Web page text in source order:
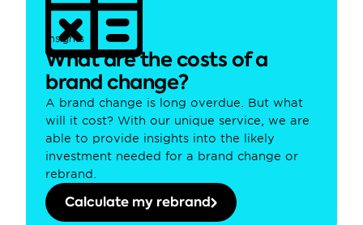
Insights
What are the costs of a
brand change?
A brand change is long overdue. But what
will it cost? With our unique service, we are
able to provide insights into the likely
investment needed for a brand change or
rebrand.
Calculate my rebrand